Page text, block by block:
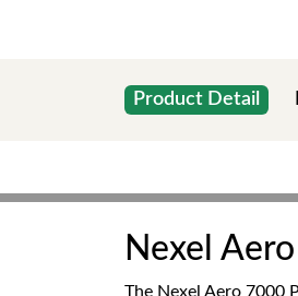
Product Detail
Nexel
The Nexel Aero 7000